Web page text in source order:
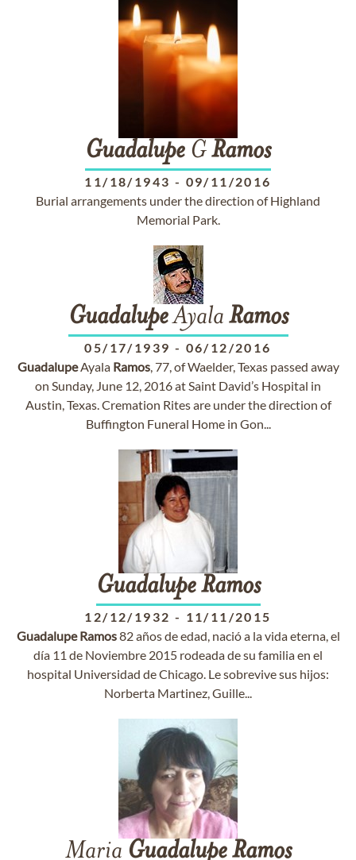
Guadalupe GRamos
11/18/1943 - 09/11/2016
Burial arrangements under the direction of Highland
Memorial Park.
GuadalupeAyala Ramos
05/17/1939 - 06/12/2016
GuadalupeAyala Ramos, 77, of Waelder, Texas passed away
on Sunday, June 12, 2016 at Saint David’s Hospital in
Austin, Texas. Cremation Rites are under the direction of
Buffington Funeral Home in Gon...
Guadalupe Ramos
12/12/1932 - 11/11/2015
Guadalupe Ramos82 años de edad, nació a la vida eterna, el
día 11 de Noviembre 2015 rodeada de su familia en el
hospital Universidad de Chicago. Le sobrevive sus hijos:
Norberta Martinez, Guille...
Maria Guadalupe Ramos